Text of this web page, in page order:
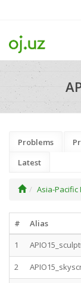
Problems
Latest
Asia-
# Alias
1
2